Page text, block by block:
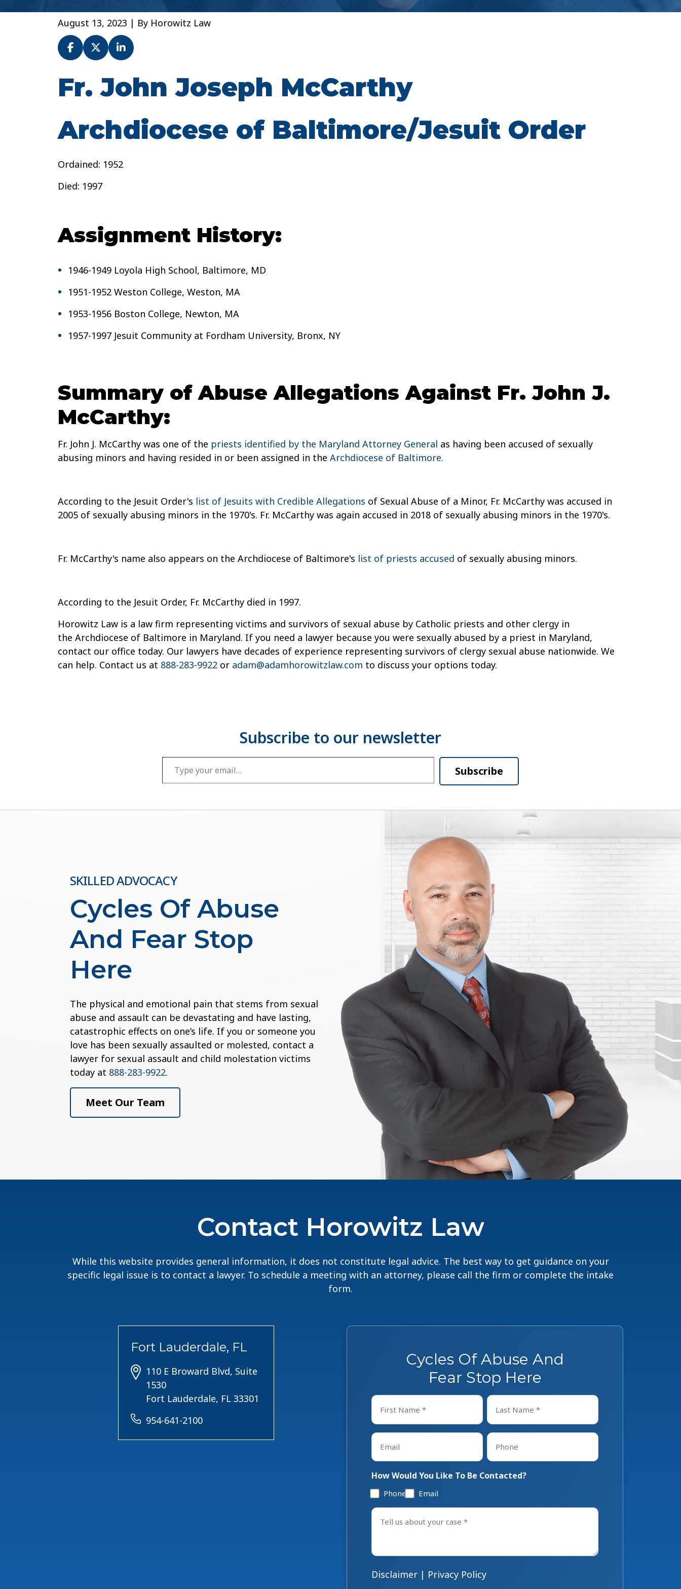
August 13, 2023 | By Horowitz Law
Fr.
John
McCarthy
–
of
Fr. John Joseph McCarthy
Archdiocese of Baltimore/Jesuit Order
Ordained: 1952
Died: 1997
Assignment History:
1946-1949 Loyola High School, Baltimore, MD
1951-1952 Weston College, Weston, MA
1953-1956 Boston College, Newton, MA
1957-1997 Jesuit Community at Fordham University, Bronx, NY
Summary of Abuse Allegations Against Fr. John J.
McCarthy:
Fr. John J. McCarthy was one of the priests identified by the Maryland Attorney General as having been accused of sexually
abusing minors and having resided in or been assigned in the Archdiocese of Baltimore.
According to the Jesuit Order's list of Jesuits with Credible Allegations of Sexual Abuse of a Minor, Fr. McCarthy was accused in
2005 of sexually abusing minors in the 1970's. Fr. McCarthy was again accused in 2018 of sexually abusing minors in the 1970's.
Fr. McCarthy's name also appears on the Archdiocese of Baltimore's list of priests accused of sexually abusing minors.
According to the Jesuit Order, Fr. McCarthy died in 1997.
Horowitz Law is a law firm representing victims and survivors of sexual abuse by Catholic priests and other clergy in
the Archdiocese of Baltimore in Maryland. If you need a lawyer because you were sexually abused by a priest in Maryland,
contact our office today. Our lawyers have decades of experience representing survivors of clergy sexual abuse nationwide. We
can help. Contact us at 888-283-9922 or adam@adamhorowitzlaw.com to discuss your options today.
Type your email…
Subscribe
SKILLED ADVOCACY
Cycles Of Abuse
And Fear Stop
Here
The physical and emotional pain that stems from sexual
abuse and assault can be devastating and have lasting,
catastrophic effects on one’s life. If you or someone you
love has been sexually assaulted or molested, contact a
lawyer for sexual assault and child molestation victims
today at 888-283-9922.
Meet Our Team
Contact Horowitz Law
While this website provides general information, it does not constitute legal advice. The best way to get guidance on your
specific legal issue is to contact a lawyer. To schedule a meeting with an attorney, please call the firm or complete the intake
form.
Cycles Of Abuse And
Fear Stop Here
Name
First Last
Email Phone
How Would You Like To Be Contacted?
Phone Email
Tell
your
*
Disclaimer | Privacy Policy
Fort Lauderdale, FL
110 E Broward Blvd, Suite
1530
Fort Lauderdale, FL 33301
954-641-2100